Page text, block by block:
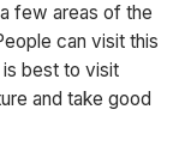
few areas of the
can visit this
best to visit
and take good